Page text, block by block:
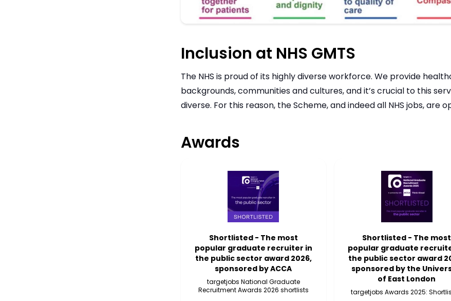
Inclusion at NHS GMTS
The NHS is proud of its highly diverse workforce. We provide
backgrounds, communities and cultures, and it’s crucial to this
diverse. For this reason, the Scheme, and indeed all NHS jobs, are
Awards
Shortlisted - The most
popular graduate recruiter in
the public sector award 2026,
sponsored by ACCA
targetjobs National Graduate
Recruitment Awards 2026 shortlists
Shortlisted - The most
popular graduate
the public sector award
sponsored by the
of East London
targetjobs Awards 2025: